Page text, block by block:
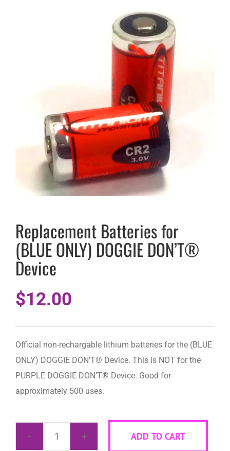
Replacement Batteries for
(BLUE ONLY) DOGGIE DON’T®
Device
$12.00
Official non-rechargable lithium batteries for the (BLUE
ONLY) DOGGIE DON’T® Device. This is NOT for the
PURPLE DOGGIE DON’T® Device. Good for
approximately 500 uses.
Replacement
ADD TO CART